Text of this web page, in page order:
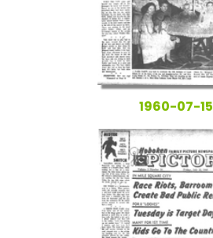
1960-07-15